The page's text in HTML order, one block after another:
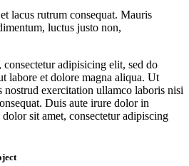
lacus rutrum consequat. Mauris
luctus justo non,
adipisicing elit, sed do
labore et dolore magna aliqua. Ut
exercitation ullamco laboris nisi
Duis aute irure dolor in
sit amet, consectetur adipiscing